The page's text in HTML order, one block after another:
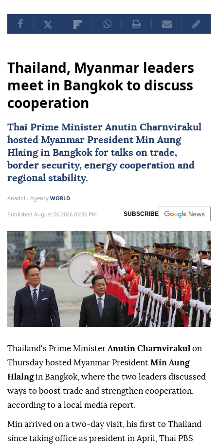
Thailand, Myanmar leaders
meet in Bangkok to discuss
cooperation
Thai Prime Minister Anutin Charnvirakul
hosted Myanmar President Min Aung
Hlaingin Bangkok for talks on trade,
border security, energy cooperation and
regional stability.
Anadolu Agency WORLD
Published August 06,2026 03:36 PM SUBSCRIBE
Thailand's Prime Minister Anutin Charnvirakul on
Thursday hosted Myanmar President Min Aung
Hlaingin Bangkok, where the two leaders discussed
ways to boost trade and strengthen cooperation,
according to a local media report.
Min arrived on a two-day visit, his first to Thailand
since taking office as president in April, Thai PBS